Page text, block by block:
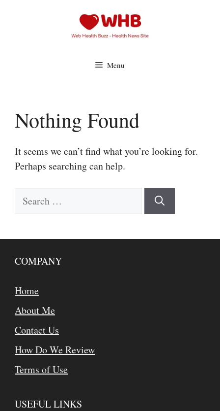
Menu
Nothing Found
It seems we can’t find what you’re looking for.
Perhaps searching can help.
Search
COMPANY
Home
About Me
Contact Us
How Do We Review
Terms of Use
USEFUL LINKS